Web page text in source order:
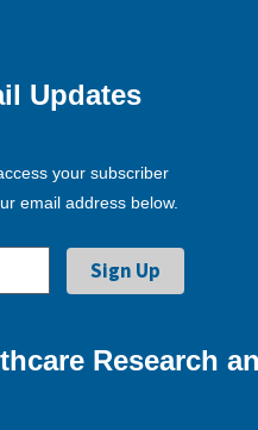
Updates
your subscriber
email address below.
Research